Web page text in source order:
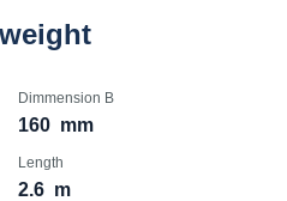
Dimmension B
160 mm
Length
2.6 m